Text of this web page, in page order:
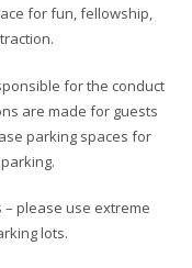
for fun, fellowship,
for the conduct
are made for guests
parking spaces for
please use extreme
lots.